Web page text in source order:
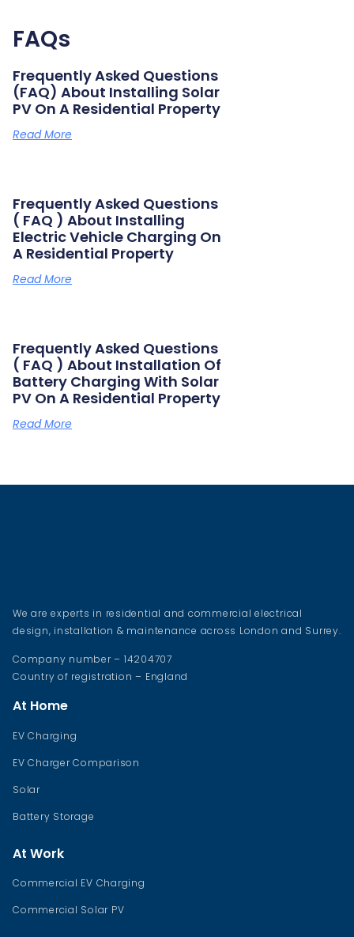
FAQs
Frequently Asked Questions
(FAQ) About Installing Solar
PV On A Residential Property
Read More
Frequently Asked Questions
( FAQ ) About Installing
Electric Vehicle Charging On
A Residential Property
Read More
Frequently Asked Questions
( FAQ ) About Installation Of
Battery Charging With Solar
PV On A Residential Property
Read More
We are experts in residential and commercial electrical
design, installation & maintenance across London and Surrey.
Company number – 14204707
Country of registration – England
At Home
EV Charging
EV Charger Comparison
Solar
Battery Storage
At Work
Commercial EV Charging
Commercial Solar PV